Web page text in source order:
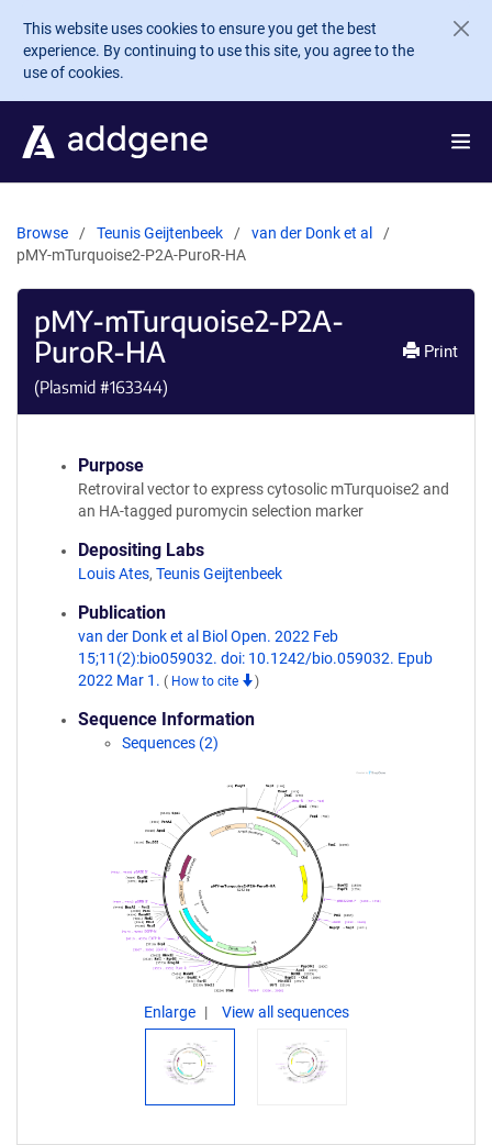
Skip to main content
This website uses cookies to ensure you get the best
experience. By continuing to use this site, you agree to the
use of cookies.
Browse Teunis Geijtenbeek
van der Donk et al
pMY-mTurquoise2-P2A-PuroR-HA
pMY-mTurquoise2-P2A-
PuroR-HA
(Plasmid #163344)
Print
Purpose
Retroviral vector to express cytosolic mTurquoise2 and
an HA-tagged puromycin selection marker
Depositing Labs
Louis Ates, Teunis Geijtenbeek
Publication
van der Donk et al Biol Open. 2022 Feb
15;11(2):bio059032. doi: 10.1242/bio.059032. Epub
2022 Mar 1. ( How to cite )
Sequence Information
Sequences (2)
Enlarge View all sequences